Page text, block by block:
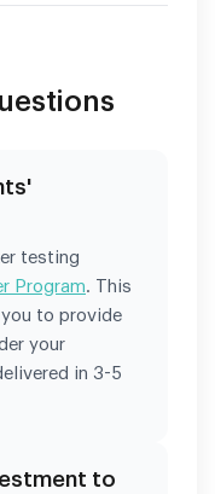
testing
Program. This
to provide
your
in 3-5
to